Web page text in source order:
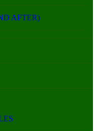
AFTER)